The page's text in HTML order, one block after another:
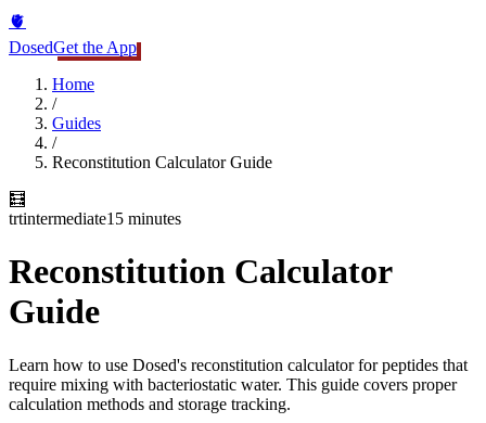
🫀
DosedGet the App
Home
/
Guides
/
Reconstitution Calculator Guide
🧮
trtintermediate15 minutes
Reconstitution Calculator
Guide
Learn how to use Dosed's reconstitution calculator for peptides that
require mixing with bacteriostatic water. This guide covers proper
calculation methods and storage tracking.